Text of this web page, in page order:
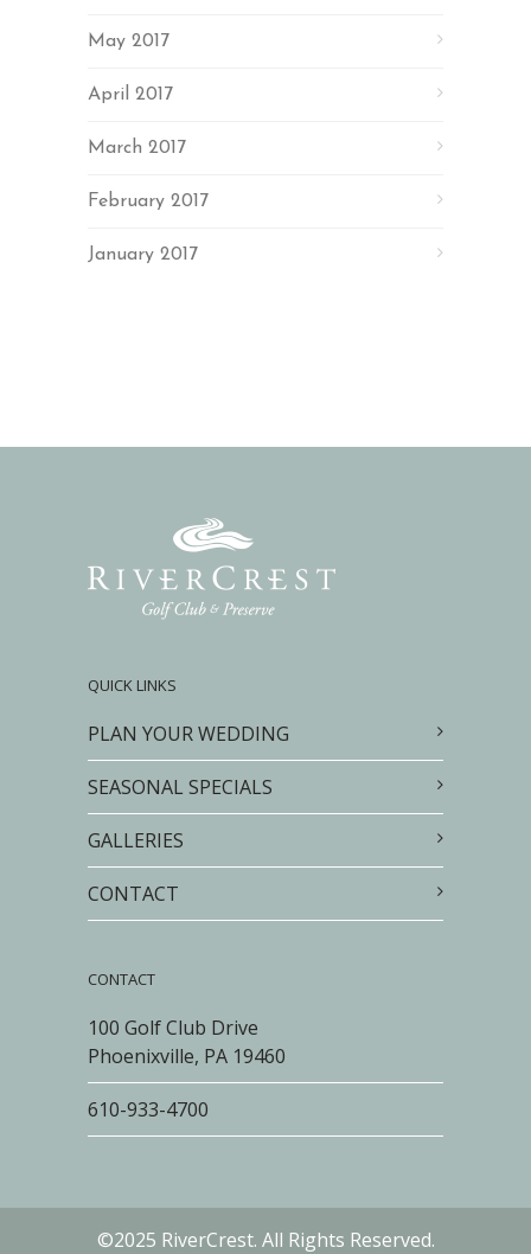
May 2017
April 2017
March 2017
February 2017
January 2017
QUICK LINKS
PLAN YOUR WEDDING
SEASONAL SPECIALS
GALLERIES
CONTACT
CONTACT
100 Golf Club Drive
Phoenixville, PA 19460
610-933-4700
©2025 RiverCrest. All Rights Reserved.